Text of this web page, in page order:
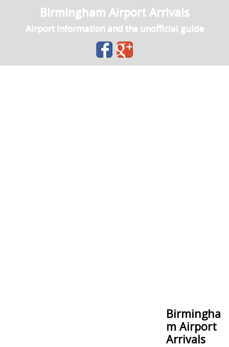
Birmingham Airport Arrivals
Airport Information and the unofficial guide
Birmingha
m Airport
Arrivals